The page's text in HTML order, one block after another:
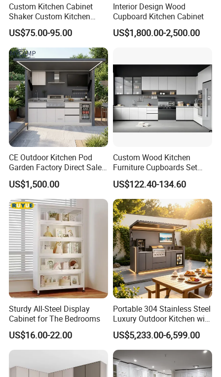
Custom Kitchen Cabinet
Shaker Custom Kitchen
Cabinet Custom Closet
Custom Wardrobe, Modular
Complete Kitchen Furniture
for Indoor & Modular
Outdoor Kitchen
US$75.00-95.00
Interior Design Wood
Cupboard Kitchen Cabinet
US$1,800.00-2,500.00
CE Outdoor Kitchen Pod
Garden Factory Direct Sales
Modular Kitchen for
Outdoor
US$1,500.00
Custom Wood Kitchen
Furniture Cupboards Set
Melamine Plywood Modular
Integrated Kitchen Cabinets
US$122.40-134.60
Sturdy All-Steel Display
Cabinet for The Bedrooms
US$16.00-22.00
Portable 304 Stainless Steel
Luxury Outdoor Kitchen with
Grill Cabinet Modern
Modular Designs BBQ
Island Pod with Foldable
Furniture Home Garden
Wholesale Price
US$5,233.00-6,599.00